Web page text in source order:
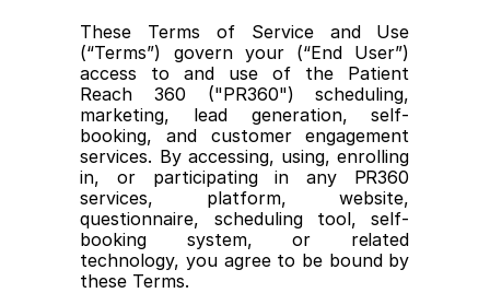
These Terms of Service and Use
(“Terms”) govern your (“End User”)
access to and use of the Patient
Reach 360 ("PR360") scheduling,
marketing, lead generation, self-
booking, and customer engagement
services. By accessing, using, enrolling
in, or participating in any PR360
services, platform, website,
questionnaire, scheduling tool, self-
booking system, or related
technology, you agree to be bound by
these Terms.